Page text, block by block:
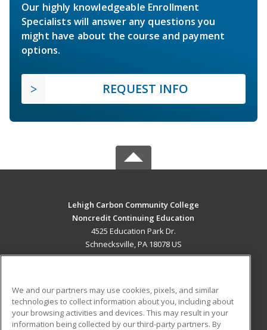
Our highly knowledgeable Enrollment
Specialists will answer any questions you
might have about the course and payment
options.
REQUEST INFO
Lehigh Carbon Community College
Noncredit Continuing Education
4525 Education Park Dr.
Schnecksville, PA 18078 US
ADDITIONAL RESOURCES
Military Student Blog
We and our partners may use cookies, pixels, and similar
technologies to collect information about you, including about
your browsing activities and devices. This may result in your
information being collected by our third-party partners. By